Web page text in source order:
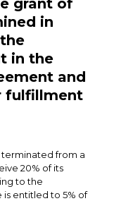
grant of
in
in the
and
fulfillment
from a
20% of its
to the
entitled to 5% of